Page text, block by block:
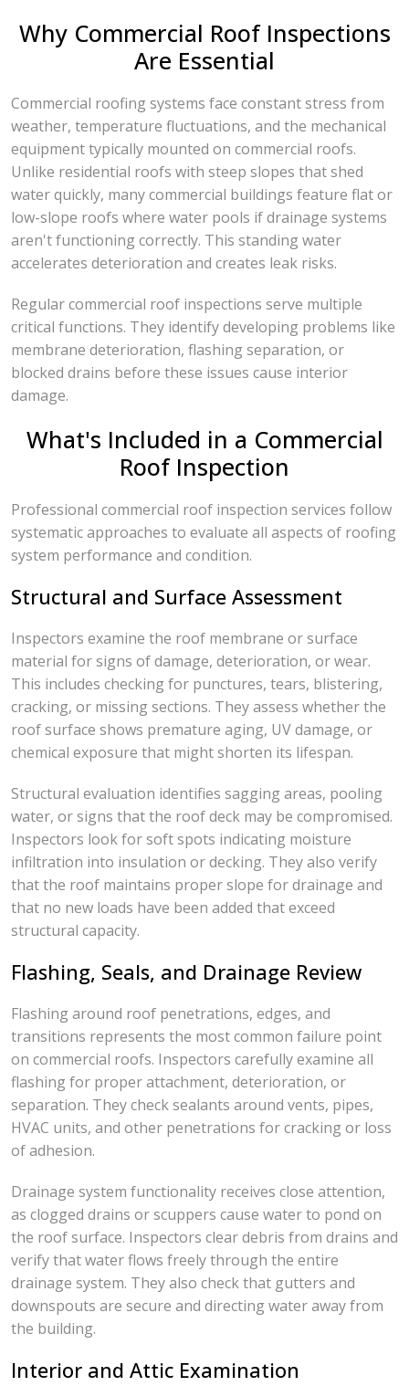
Why Commercial Roof Inspections
Are Essential
Commercial roofing systems face constant stress from
weather, temperature fluctuations, and the mechanical
equipment typically mounted on commercial roofs.
Unlike residential roofs with steep slopes that shed
water quickly, many commercial buildings feature flat or
low-slope roofs where water pools if drainage systems
aren't functioning correctly. This standing water
accelerates deterioration and creates leak risks.
Regular commercial roof inspections serve multiple
critical functions. They identify developing problems like
membrane deterioration, flashing separation, or
blocked drains before these issues cause interior
damage.
What's Included in a Commercial
Roof Inspection
Professional commercial roof inspection services follow
systematic approaches to evaluate all aspects of roofing
system performance and condition.
Structural and Surface Assessment
Inspectors examine the roof membrane or surface
material for signs of damage, deterioration, or wear.
This includes checking for punctures, tears, blistering,
cracking, or missing sections. They assess whether the
roof surface shows premature aging, UV damage, or
chemical exposure that might shorten its lifespan.
Structural evaluation identifies sagging areas, pooling
water, or signs that the roof deck may be compromised.
Inspectors look for soft spots indicating moisture
infiltration into insulation or decking. They also verify
that the roof maintains proper slope for drainage and
that no new loads have been added that exceed
structural capacity.
Flashing, Seals, and Drainage Review
Flashing around roof penetrations, edges, and
transitions represents the most common failure point
on commercial roofs. Inspectors carefully examine all
flashing for proper attachment, deterioration, or
separation. They check sealants around vents, pipes,
HVAC units, and other penetrations for cracking or loss
of adhesion.
Drainage system functionality receives close attention,
as clogged drains or scuppers cause water to pond on
the roof surface. Inspectors clear debris from drains and
verify that water flows freely through the entire
drainage system. They also check that gutters and
downspouts are secure and directing water away from
the building.
Interior and Attic Examination